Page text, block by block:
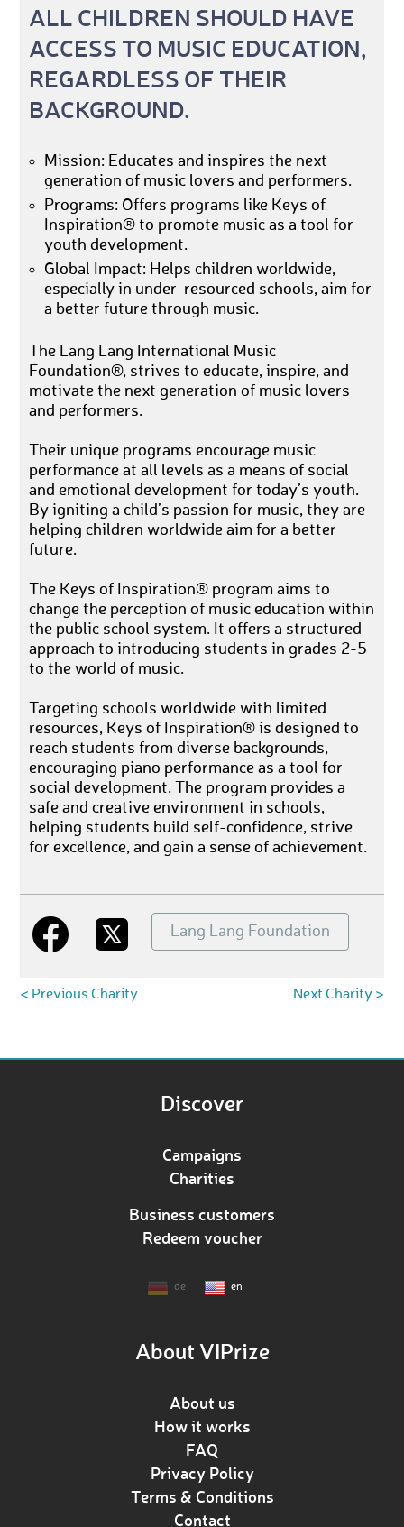
ALL CHILDREN SHOULD HAVE
ACCESS TO MUSIC EDUCATION,
REGARDLESS OF THEIR
BACKGROUND.
Mission: Educates and inspires the next
generation of music lovers and performers.
Programs: Offers programs like Keys of
Inspiration® to promote music as a tool for
youth development.
Global Impact: Helps children worldwide,
especially in under-resourced schools, aim for
a better future through music.
The Lang Lang International Music
Foundation®, strives to educate, inspire, and
motivate the next generation of music lovers
and performers.
Their unique programs encourage music
performance at all levels as a means of social
and emotional development for today’s youth.
By igniting a child’s passion for music, they are
helping children worldwide aim for a better
future.
The Keys of Inspiration® program aims to
change the perception of music education within
the public school system. It offers a structured
approach to introducing students in grades 2-5
to the world of music.
Targeting schools worldwide with limited
resources, Keys of Inspiration® is designed to
reach students from diverse backgrounds,
encouraging piano performance as a tool for
social development. The program provides a
safe and creative environment in schools,
helping students build self-confidence, strive
for excellence, and gain a sense of achievement.
Lang Lang Foundation
< Previous Charity Next Charity >
Discover
Campaigns
Charities
Business customers
Redeem voucher
de en
About VIPrize
About us
How it works
FAQ
Privacy Policy
Terms & Conditions
Contact